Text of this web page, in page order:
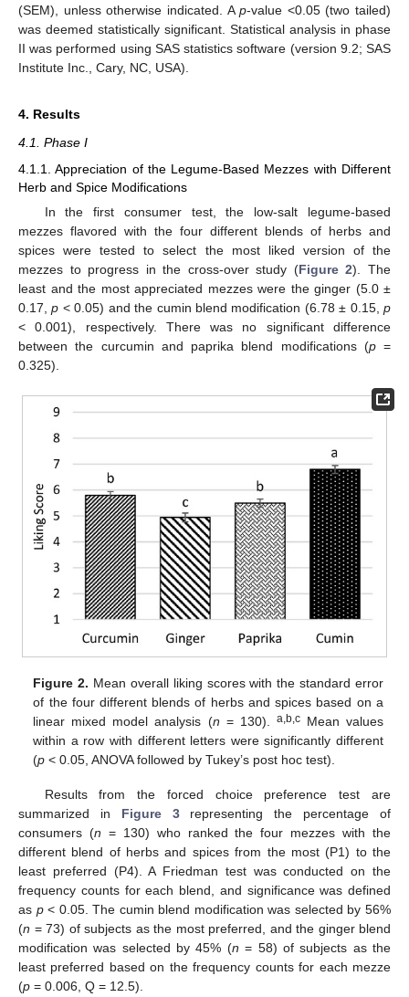
(SEM), unless otherwise indicated. Ap-value <0.05 (two tailed)
was deemed statistically significant. Statistical analysis in phase
II was performed using SAS statistics software (version 9.2; SAS
Institute Inc., Cary, NC, USA).
4. Results
4.1. Phase I
4.1.1. Appreciation of the Legume-Based Mezzes with Different
Herb and Spice Modifications
In the first consumer test, the low-salt legume-based
mezzes flavored with the four different blends of herbs and
spices were tested to select the most liked version of the
mezzes to progress in the cross-over study (Figure 2). The
least and the most appreciated mezzes were the ginger (5.0 ±
0.17,p < 0.05) and the cumin blend modification (6.78 ± 0.15,p
< 0.001), respectively. There was no significant difference
between the curcumin and paprika blend modifications (p=
0.325).
Figure 2. Mean overall liking scores with the standard error
of the four different blends of herbs and spices based on a
linear mixed model analysis (n = 130). a,b,cMean values
within a row with different letters were significantly different
(p < 0.05, ANOVA followed by Tukey’s post hoc test).
Results from the forced choice preference test are
summarized in Figure 3representing the percentage of
consumers (n = 130) who ranked the four mezzes with the
different blend of herbs and spices from the most (P1) to the
least preferred (P4). A Friedman test was conducted on the
frequency counts for each blend, and significance was defined
as p< 0.05. The cumin blend modification was selected by 56%
(n = 73) of subjects as the most preferred, and the ginger blend
modification was selected by 45% (n = 58) of subjects as the
least preferred based on the frequency counts for each mezze
(p = 0.006, Q = 12.5).